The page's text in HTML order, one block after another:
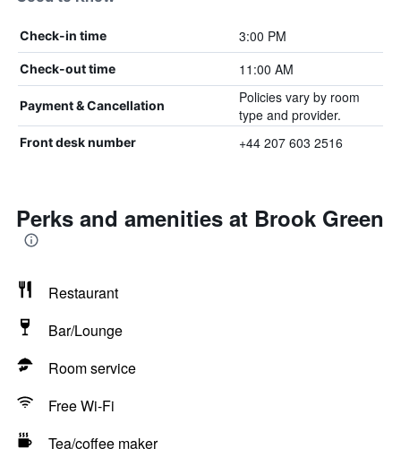
Check-in time 3:00 PM
Check-out time 11:00 AM
Payment & Cancellation
Policies vary by room
type and provider.
Front desk number +44 207 603 2516
Perks and amenities at Brook Green
Restaurant
Bar/Lounge
Room service
Free Wi-Fi
Tea/coffee maker